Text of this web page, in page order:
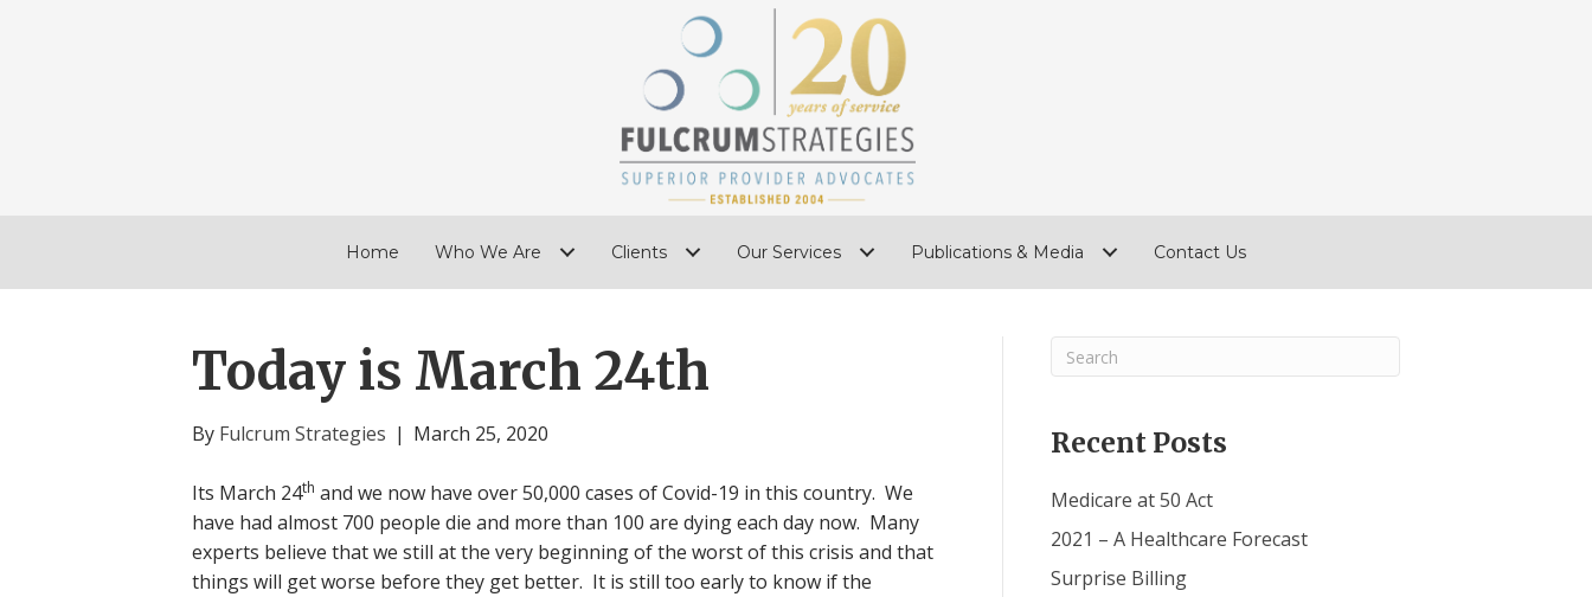
Home Who We Are Clients Our Services Publications & Media Contact Us
Today is March 24th
By Fulcrum Strategies | March 25, 2020
Its March 24th and we now have over 50,000 cases of Covid-19 in this country. We
have had almost 700 people die and more than 100 are dying each day now. Many
experts believe that we still at the very beginning of the worst of this crisis and that
things will get worse before they get better. It is still too early to know if the
Recent Posts
Medicare at 50 Act
2021 – A Healthcare Forecast
Surprise Billing